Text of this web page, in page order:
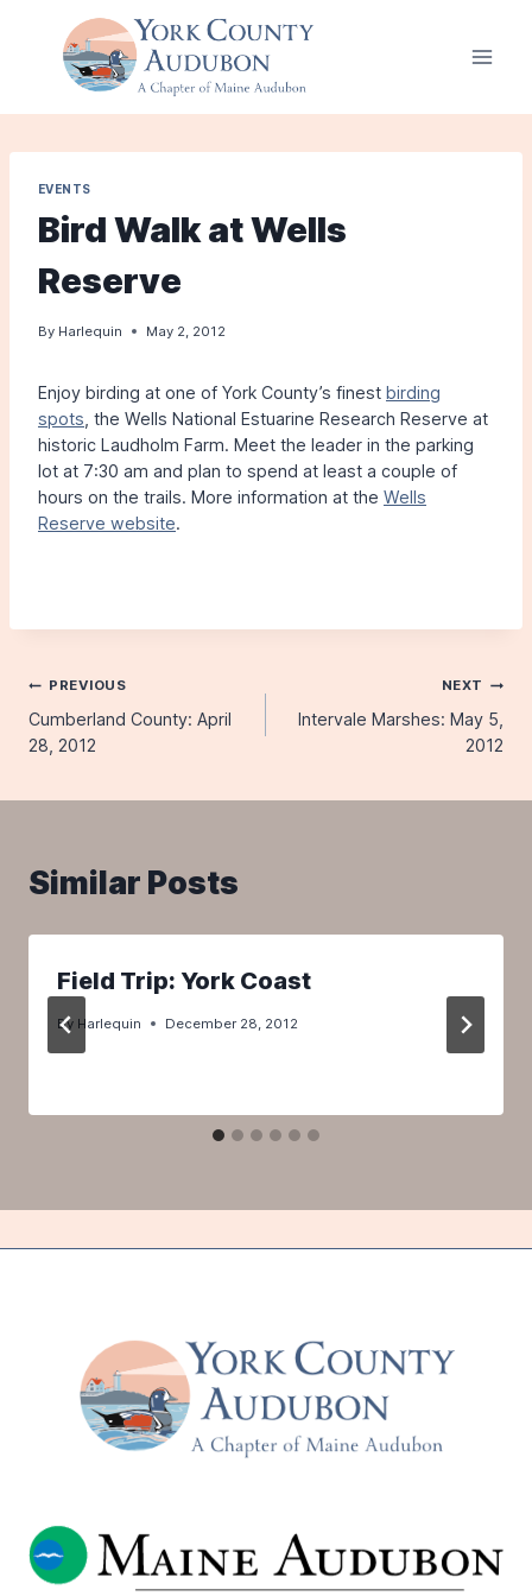
EVENTS
Bird Walk at Wells
Reserve
By Harlequin May 2, 2012
Enjoy birding at one of York County’s finest birding
spots , the Wells National Estuarine Research Reserve at
historic Laudholm Farm. Meet the leader in the parking
lot at 7:30 am and plan to spend at least a couple of
hours on the trails. More information at the Wells
Reserve website.
Post
navigation
PREVIOUS
Cumberland County: April
28, 2012
NEXT
Intervale Marshes: May 5,
2012
Similar Posts
Field Trip: York Coast
By Harlequin December 28, 2012